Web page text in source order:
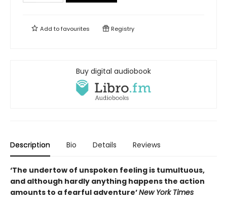
Add tofavourites Registry
Buy digital audiobook
Description Bio Details Reviews
‘The undertow of unspoken feeling is tumultuous,
and although hardly anything happens the action
amounts to a fearful adventure’New York Times